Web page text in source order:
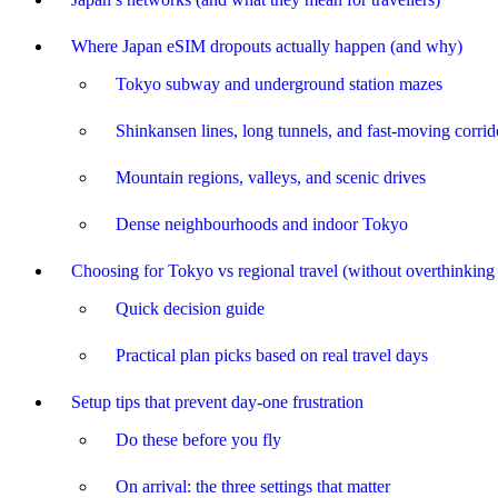
Where Japan eSIM dropouts actually happen (and why)
Tokyo subway and underground station mazes
Shinkansen lines, long tunnels, and fast-moving
Mountain regions, valleys, and scenic drives
Dense neighbourhoods and indoor Tokyo
Choosing for Tokyo vs regional travel (without
Quick decision guide
Practical plan picks based on real travel days
Setup tips that prevent day-one frustration
Do these before you fly
On arrival: the three settings that matter